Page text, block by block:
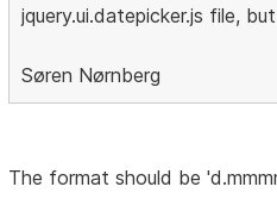
jquery.ui.datepicker.js file,
Søren Nørnberg
The format should be